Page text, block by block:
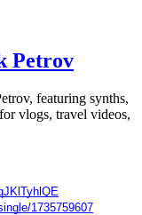
Petrov
featuring synths,
vlogs, travel videos,
1735759607